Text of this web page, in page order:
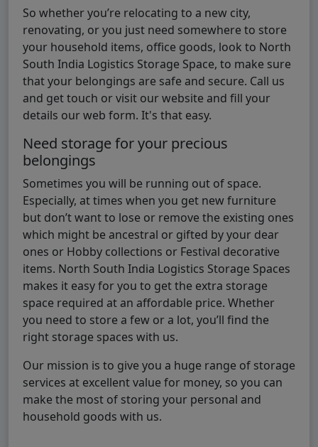
So whether you’re relocating to a new city,
renovating, or you just need somewhere to store
your household items, office goods, look to North
South India Logistics Storage Space, to make sure
that your belongings are safe and secure. Call us
and get touch or visit our website and fill your
details our web form. It's that easy.
Need storage for your precious
belongings
Sometimes you will be running out of space.
Especially, at times when you get new furniture
but don’t want to lose or remove the existing ones
which might be ancestral or gifted by your dear
ones or Hobby collections or Festival decorative
items. North South India Logistics Storage Spaces
makes it easy for you to get the extra storage
space required at an affordable price. Whether
you need to store a few or a lot, you’ll find the
right storage spaces with us.
Our mission is to give you a huge range of storage
services at excellent value for money, so you can
make the most of storing your personal and
household goods with us.